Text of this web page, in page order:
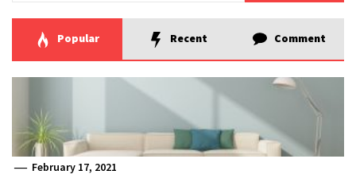
Popular Recent Comment
February 17, 2021